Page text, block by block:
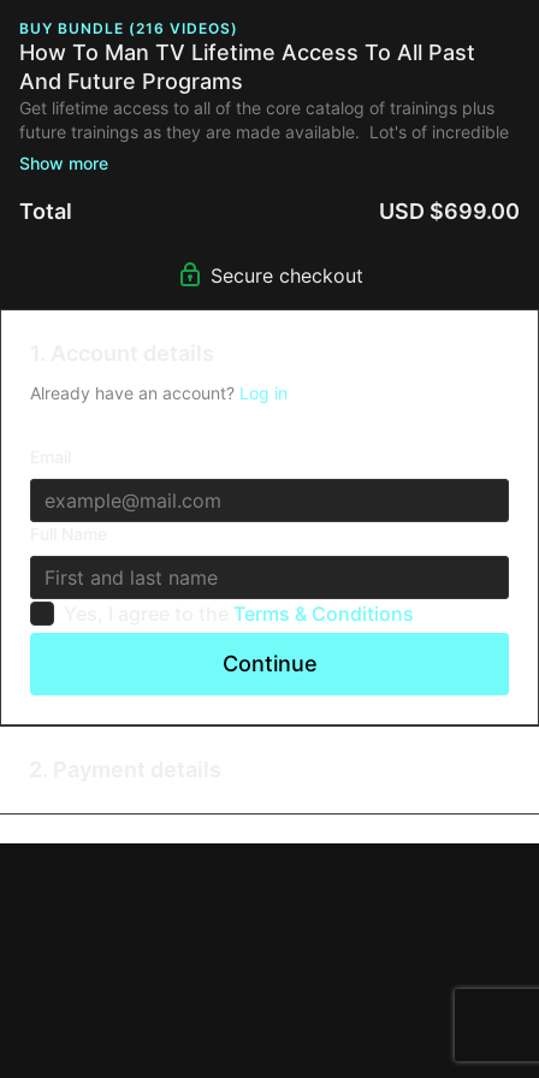
Already have an account? Log in
Terms & Conditions
Continue
BUY BUNDLE (216 VIDEOS)
How To Man TV Lifetime Access To All Past
And Future Programs
Get lifetime access to all of the core catalog of trainings plus
future trainings as they are made available. Lot's of incredible
trainings and guest instructors are in the pipeline!
Total USD $699.00
Secure checkout